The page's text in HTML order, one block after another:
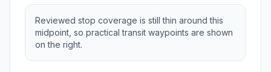
Reviewed stop coverage is still thin around this
midpoint, so practical transit waypoints are shown
on the right.